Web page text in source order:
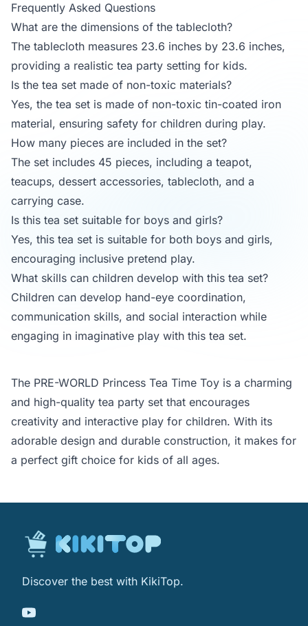
Frequently Asked Questions
What are the dimensions of the tablecloth?
The tablecloth measures 23.6 inches by 23.6 inches,
providing a realistic tea party setting for kids.
Is the tea set made of non-toxic materials?
Yes, the tea set is made of non-toxic tin-coated iron
material, ensuring safety for children during play.
How many pieces are included in the set?
The set includes 45 pieces, including a teapot,
teacups, dessert accessories, tablecloth, and a
carrying case.
Is this tea set suitable for boys and girls?
Yes, this tea set is suitable for both boys and girls,
encouraging inclusive pretend play.
What skills can children develop with this tea set?
Children can develop hand-eye coordination,
communication skills, and social interaction while
engaging in imaginative play with this tea set.
The PRE-WORLD Princess Tea Time Toy is a charming
and high-quality tea party set that encourages
creativity and interactive play for children. With its
adorable design and durable construction, it makes for
a perfect gift choice for kids of all ages.
Discover the best with KikiTop.